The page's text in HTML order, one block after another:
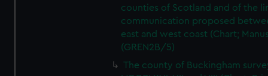
counties of Scotland and of the
communication proposed
east and west coast (Chart;
(GREN2B/5)
The county of Buckingham